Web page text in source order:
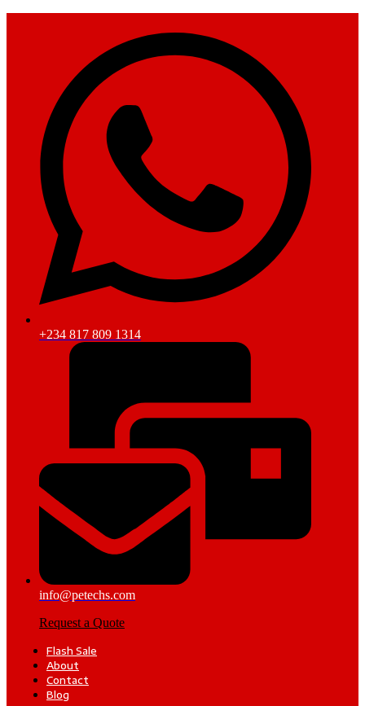
+234 817 809 1314
info@petechs.com
Request a Quote
Flash Sale
About
Contact
Blog